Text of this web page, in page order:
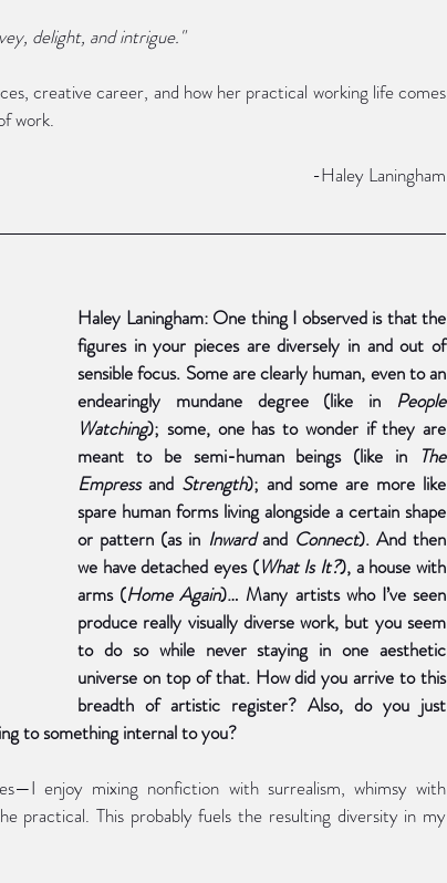
delight, and intrigue."
creative career, and how her practical working life comes
work.
	-Haley Laningham
Haley Laningham: One thing I observed is that the
figures in your pieces are diversely in and out of
sensible focus. Some are clearly human, even to an
endearingly mundane degree (like in People
Watching); some, one has to wonder if they are
meant to be semi-human beings (like in The
Empress and Strength); and some are more like
spare human forms living alongside a certain shape
or pattern (as in Inward and Connect). And then
we have detached eyes (What Is It?), a house with
arms (Home Again)… Many artists who I’ve seen
produce really visually diverse work, but you seem
to do so while never staying in one aesthetic
universe on top of that. How did you arrive to this
breadth of artistic register? Also, do you just
to something internal to you?
enjoy mixing nonfiction with surrealism, whimsy with
practical. This probably fuels the resulting diversity in my